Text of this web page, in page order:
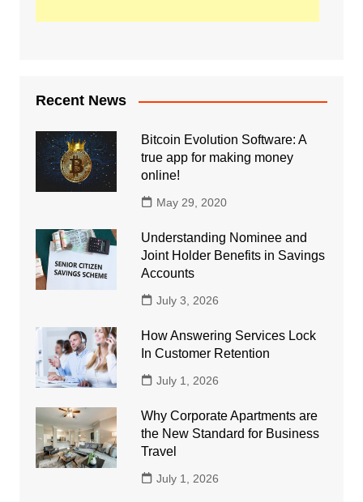
Recent News
Bitcoin Evolution Software: A
true app for making money
online!
May 29, 2020
Understanding Nominee and
Joint Holder Benefits in Savings
Accounts
July 3, 2026
How Answering Services Lock
In Customer Retention
July 1, 2026
Why Corporate Apartments are
the New Standard for Business
Travel
July 1, 2026